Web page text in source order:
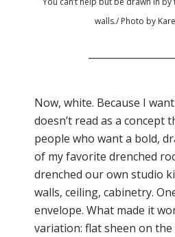
walls./ Photo by
Now, white. Because I
doesn’t read as a concept
people who want a bold,
of my favorite drenched
drenched our own studio
walls, ceiling, cabinetry.
envelope. What made it
variation: flat sheen on the